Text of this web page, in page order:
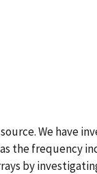
We have
the frequency
by